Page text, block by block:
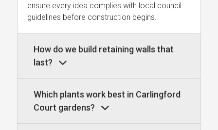
ensure every idea complies with local council
guidelines before construction begins.
How do we build retaining walls that
last?
Which plants work best in Carlingford
Court gardens?